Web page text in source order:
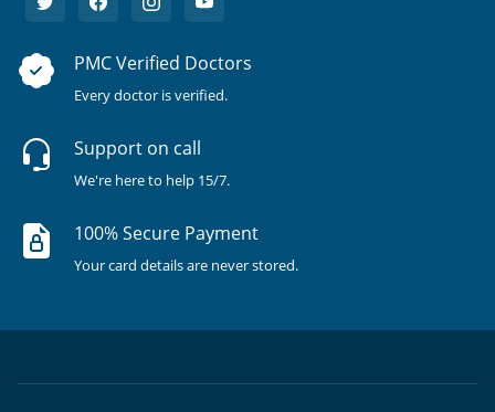
PMC Verified Doctors
Every doctor is verified.
Support on call
We're here to help 15/7.
100% Secure Payment
Your card details are never stored.